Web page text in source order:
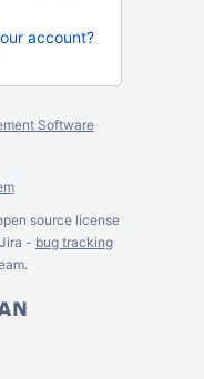
account?
Software
source license
- bug tracking